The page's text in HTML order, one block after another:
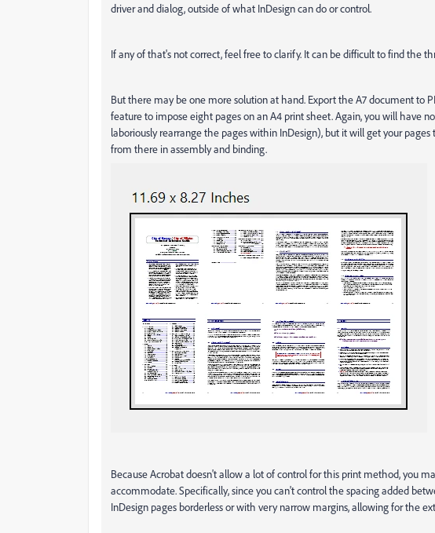
driver and dialog, outside of what InDesign can do or control.
If any of that's not correct, feel free to clarify. It can be difficult to find the
But there may be one more solution at hand. Export the A7 document to
feature to impose eight pages on an A4 print sheet. Again, you will have
laboriously rearrange the pages within InDesign), but it will get your
from there in assembly and binding.
Because Acrobat doesn't allow a lot of control for this print method, you
accommodate. Specifically, since you can't control the spacing added
InDesign pages borderless or with very narrow margins, allowing for the